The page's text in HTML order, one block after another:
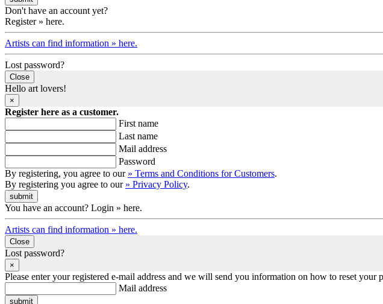
Don't have an account yet?
Register » here.
Artists can find information » here.
Lost password?
Close
Hello art lovers!
×
Register here as a customer.
First name
Last name
Mail address
Password
By registering, you agree to our » Terms and Conditions for Customers.
By registering you agree to our » Privacy Policy.
You have an account? Login » here.
Artists can find information » here.
Close
Lost password?
×
Please enter your registered e-mail address and we will send you information on how to reset your
Mail address